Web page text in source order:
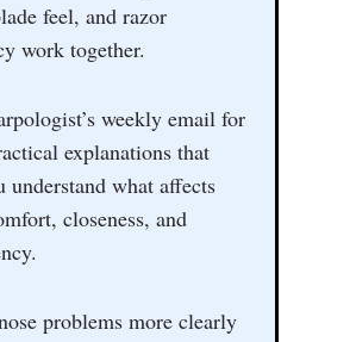
feel, and razor
work together.
weekly email for
explanations that
understand what affects
closeness, and
problems more clearly